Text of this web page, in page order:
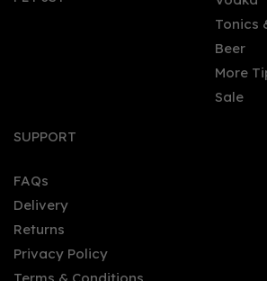
Orkney Distillery
Tonics
Beer
More
Sale
SUPPORT
FAQs
Delivery
Returns
Privacy Policy
Terms & Conditions